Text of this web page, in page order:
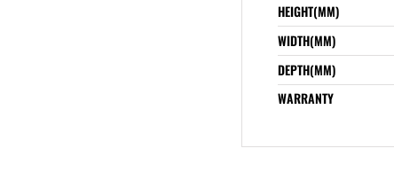
HEIGHT(MM)
WIDTH(MM)
DEPTH(MM)
WARRANTY